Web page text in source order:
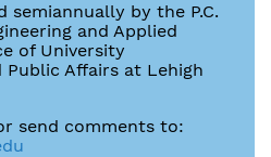
semiannually by the P.C.
and Applied
of University
Affairs at Lehigh
send comments to: